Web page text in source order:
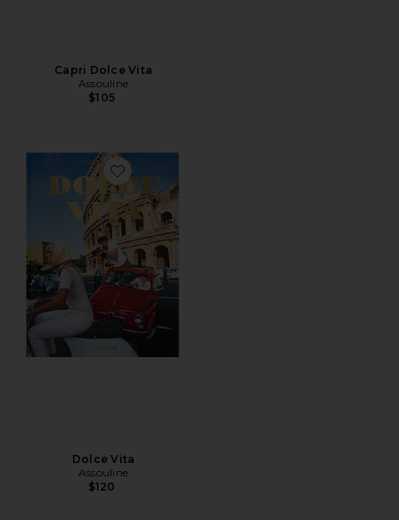
Capri Dolce Vita
Assouline
$105
Favorite Dolce Vita
Dolce Vita
Assouline
$120